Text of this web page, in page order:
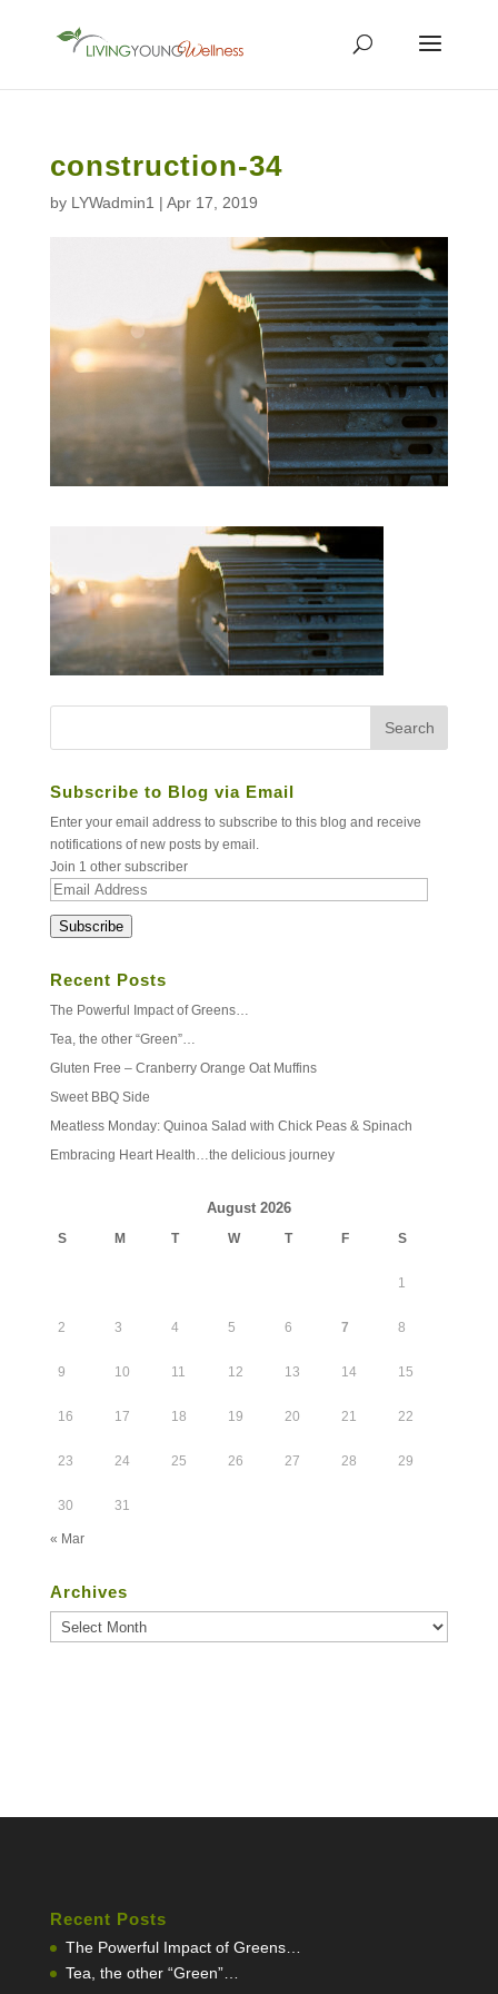
construction-34
by LYWadmin1 | Apr 17, 2019
Subscribe to Blog via Email
Enter your email address to subscribe to this blog and receive
notifications of new posts by email.
Join 1 other subscriber
Email
Subscribe
Recent Posts
The Powerful Impact of Greens…
Tea, the other “Green”…
Gluten Free – Cranberry Orange Oat Muffins
Sweet BBQ Side
Meatless Monday: Quinoa Salad with Chick Peas & Spinach
Embracing Heart Health…the delicious journey
August 2026
S M T W T F S
1
2 3 4 5 6 7 8
9 10 11 12 13 14 15
16 17 18 19 20 21 22
23 24 25 26 27 28 29
30 31
« Mar
Archives
Archives
Recent Posts
The Powerful Impact of Greens…
Tea, the other “Green”…